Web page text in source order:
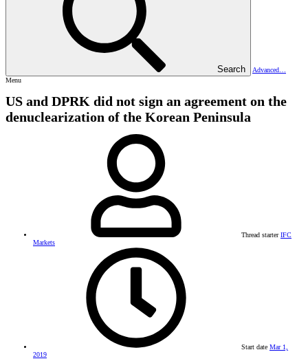
Search
Advanced…
Menu
US and DPRK did not sign an agreement on the
denuclearization of the Korean Peninsula
Thread starter IFC
Markets
Start date Mar 1,
2019